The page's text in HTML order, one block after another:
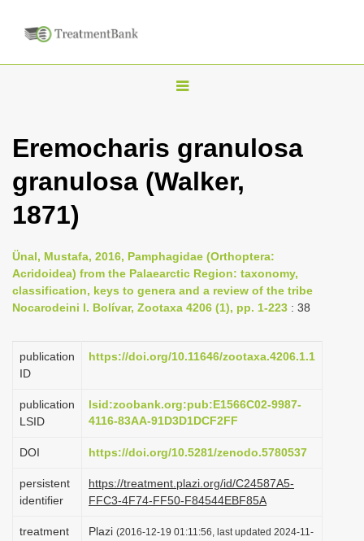
T
g
l
v
i
g
t
o
n
Eremocharis granulosa
granulosa (Walker,
1871)
Ünal, Mustafa, 2016, Pamphagidae (Orthoptera:
Acridoidea) from the Palaearctic Region: taxonomy,
classification, keys to genera and a review of the tribe
Nocarodeini I. Bolívar, Zootaxa 4206 (1), pp. 1-223 : 38
publication
ID
https://doi.org/10.11646/zootaxa.4206.1.1
publication
LSID
lsid:zoobank.org:pub:E1566C02-9987-
4116-83AA-91D3D1DCF2FF
DOI https://doi.org/10.5281/zenodo.5780537
persistent
identifier
https://treatment.plazi.org/id/C24587A5-
FFC3-4F74-FF50-F84544EBF85A
treatment
Plazi (2016-12-19 01:11:56, last updated 2024-11-